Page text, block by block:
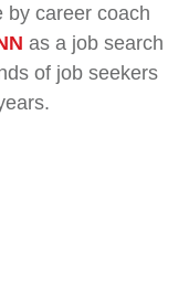
by career coach
as a job search
of job seekers